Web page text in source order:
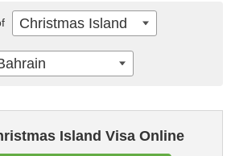
Island Visa Online
Christmas Island